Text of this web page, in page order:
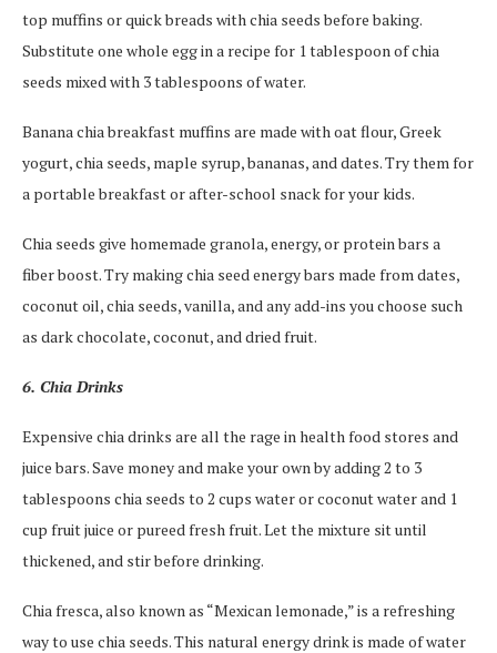
top muffins or quick breads with chia seeds before baking.
Substitute one whole egg in a recipe for 1 tablespoon of chia
seeds mixed with 3 tablespoons of water.
Banana chia breakfast muffins are made with oat flour, Greek
yogurt, chia seeds, maple syrup, bananas, and dates. Try them for
a portable breakfast or after-school snack for your kids.
Chia seeds give homemade granola, energy, or protein bars a
fiber boost. Try making chia seed energy bars made from dates,
coconut oil, chia seeds, vanilla, and any add-ins you choose such
as dark chocolate, coconut, and dried fruit.
6. Chia Drinks
Expensive chia drinks are all the rage in health food stores and
juice bars. Save money and make your own by adding 2 to 3
tablespoons chia seeds to 2 cups water or coconut water and 1
cup fruit juice or pureed fresh fruit. Let the mixture sit until
thickened, and stir before drinking.
Chia fresca, also known as “Mexican lemonade,” is a refreshing
way to use chia seeds. This natural energy drink is made of water